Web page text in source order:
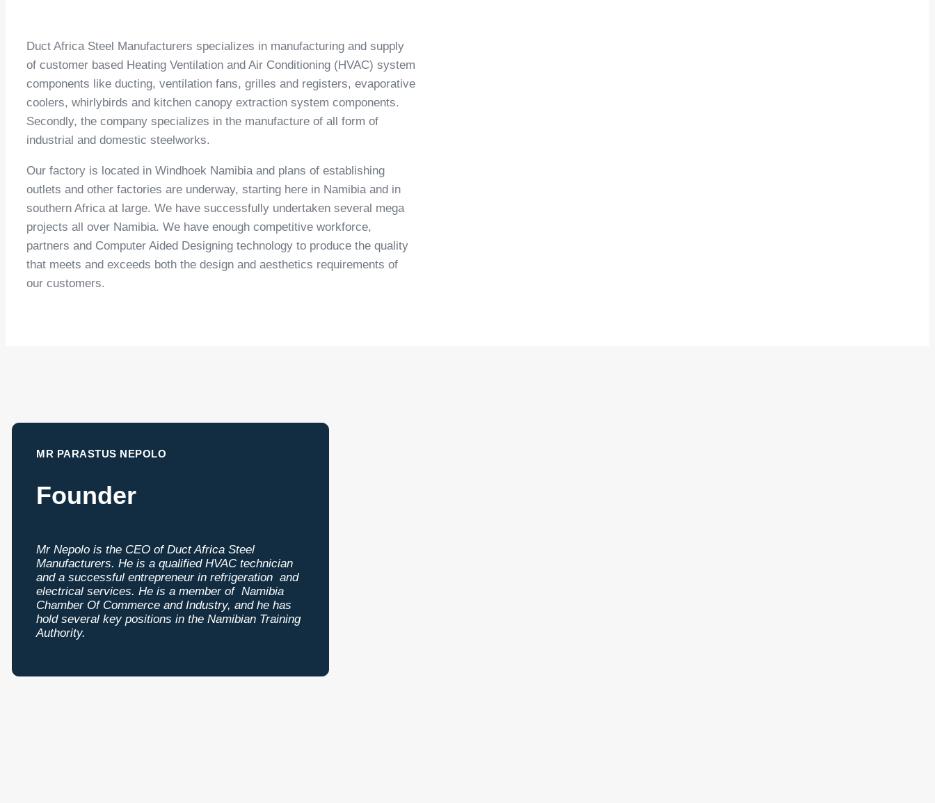
Duct Africa Steel Manufacturers specializes in manufacturing and supply
of customer based Heating Ventilation and Air Conditioning (HVAC) system
components like ducting, ventilation fans, grilles and registers, evaporative
coolers, whirlybirds and kitchen canopy extraction system components.
Secondly, the company specializes in the manufacture of all form of
industrial and domestic steelworks.
Our factory is located in Windhoek Namibia and plans of establishing
outlets and other factories are underway, starting here in Namibia and in
southern Africa at large. We have successfully undertaken several mega
projects all over Namibia. We have enough competitive workforce,
partners and Computer Aided Designing technology to produce the quality
that meets and exceeds both the design and aesthetics requirements of
our customers.
MR PARASTUS NEPOLO
Founder
Mr Nepolo is the CEO of Duct Africa Steel
Manufacturers. He is a qualified HVAC technician
and a successful entrepreneur in refrigeration and
electrical services. He is a member of Namibia
Chamber Of Commerce and Industry, and he has
hold several key positions in the Namibian Training
Authority.